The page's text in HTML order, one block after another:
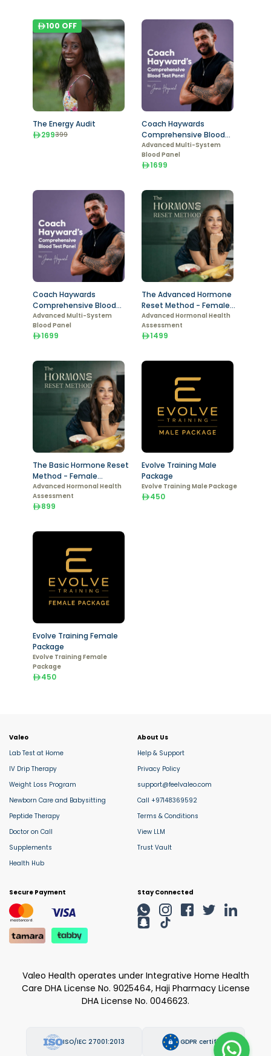
The Energy Audit
299399
100 OFF
Coach Haywards
Comprehensive Blood
Test - Male
Advanced Multi-System
Blood Panel
1699
Coach Haywards
Comprehensive Blood
Test - Female
Advanced Multi-System
Blood Panel
1699
The Advanced Hormone
Reset Method - Female
Package
Advanced Hormonal Health
Assessment
1499
The Basic Hormone Reset
Method - Female
Package
Advanced Hormonal Health
Assessment
899
Evolve Training Male
Package
Evolve Training Male Package
450
Evolve Training Female
Package
Evolve Training Female
Package
450
Valeo
Lab Test at Home
IV Drip Therapy
Weight Loss Program
Newborn Care and Babysitting
Peptide Therapy
Doctor on Call
Supplements
Health Hub
About Us
Help & Support
Privacy Policy
support@feelvaleo.com
Call +97148369592
Terms & Conditions
View LLM
Trust Vault
Secure Payment Stay Connected
Valeo Health operates under Integrative Home Health
Care DHA License No. 9025464, Haji Pharmacy License
DHA License No. 0046623.
ISO/IEC 27001:2013 GDPR certified